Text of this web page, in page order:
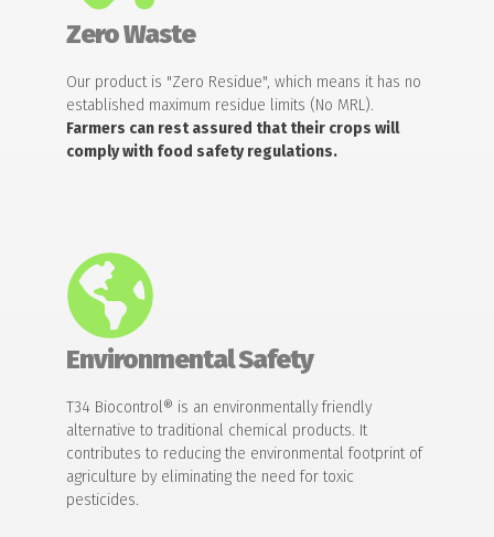
Zero Waste
Our product is "Zero Residue", which means it has no
established maximum residue limits (No MRL).
Farmers can rest assured that their crops will
comply with food safety regulations.
Environmental Safety
T34 Biocontrol® is an environmentally friendly
alternative to traditional chemical products. It
contributes to reducing the environmental footprint of
agriculture by eliminating the need for toxic
pesticides.